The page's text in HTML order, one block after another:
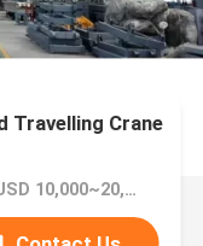
Travelling Crane
Price：USD 10,000~20,0000 /SET